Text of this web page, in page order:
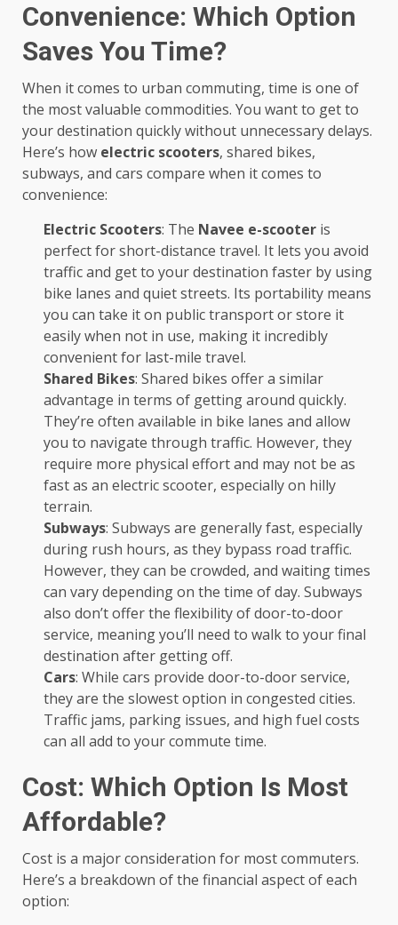
Convenience: Which Option
Saves You Time?
When it comes to urban commuting, time is one of
the most valuable commodities. You want to get to
your destination quickly without unnecessary delays.
Here’s how electric scooters, shared bikes,
subways, and cars compare when it comes to
convenience:
Electric Scooters: The Navee e-scooter is
perfect for short-distance travel. It lets you avoid
traffic and get to your destination faster by using
bike lanes and quiet streets. Its portability means
you can take it on public transport or store it
easily when not in use, making it incredibly
convenient for last-mile travel.
Shared Bikes: Shared bikes offer a similar
advantage in terms of getting around quickly.
They’re often available in bike lanes and allow
you to navigate through traffic. However, they
require more physical effort and may not be as
fast as an electric scooter, especially on hilly
terrain.
Subways: Subways are generally fast, especially
during rush hours, as they bypass road traffic.
However, they can be crowded, and waiting times
can vary depending on the time of day. Subways
also don’t offer the flexibility of door-to-door
service, meaning you’ll need to walk to your final
destination after getting off.
Cars: While cars provide door-to-door service,
they are the slowest option in congested cities.
Traffic jams, parking issues, and high fuel costs
can all add to your commute time.
Cost: Which Option Is Most
Affordable?
Cost is a major consideration for most commuters.
Here’s a breakdown of the financial aspect of each
option: